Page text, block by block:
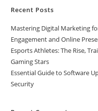
Recent Posts
Mastering Digital Marketing
Engagement and Online
Esports Athletes: The Rise,
Gaming Stars
Essential Guide to Software
Security